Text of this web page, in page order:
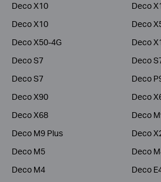
Deco X10
Deco
Deco X10
Deco
Deco X50-4G
Deco
Deco S7
Deco
Deco S7
Deco
Deco X90
Deco
Deco X68
Deco
Deco M9 Plus
Deco
Deco M5
Deco
Deco M4
Deco